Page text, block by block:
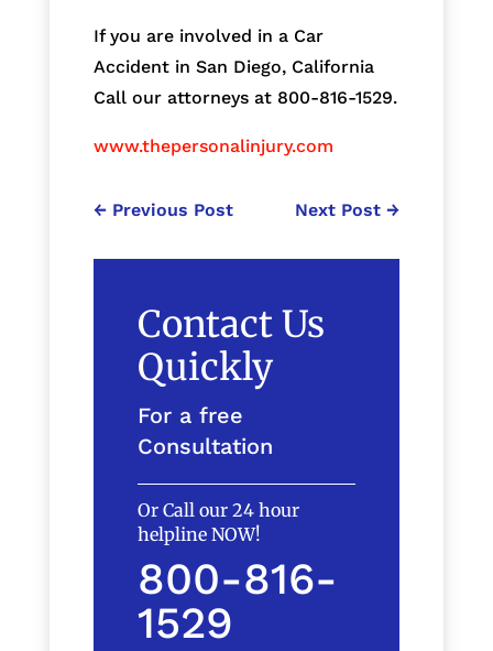
If you are involved in a Car
Accident in San Diego, California
Call our attorneys at 800-816-1529.
www.thepersonalinjury.com
← Previous Post Next Post →
Contact Us
Quickly
For a free
Consultation
Or Call our 24 hour
helpline NOW!
800-816-
1529